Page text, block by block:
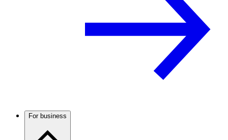
For business